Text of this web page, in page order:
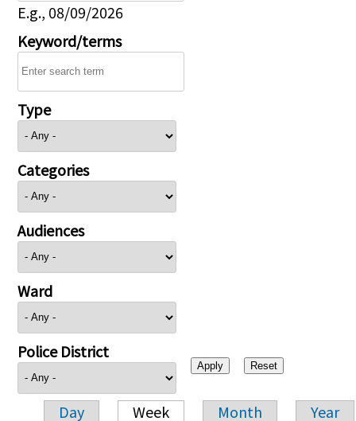
E.g., 08/09/2026
Keyword/terms
Type
Categories
Audiences
Ward
Police District
Day Week Month Year